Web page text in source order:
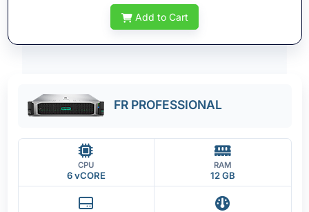
Add to Cart
FR PROFESSIONAL
CPU
6 vCORE
RAM
12 GB